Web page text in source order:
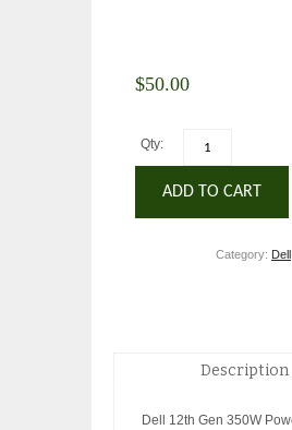
$50.00
Qty:
ADD TO CART
Category: Dell
Description
Dell 12th Gen 350W